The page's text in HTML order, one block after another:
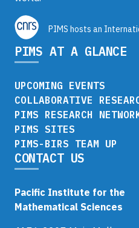
PIMS hosts an
PIMS AT A GLANCE
UPCOMING EVENTS
COLLABORATIVE
PIMS RESEARCH
PIMS SITES
PIMS-BIRS TEAM UP
CONTACT US
Pacific Institute for the
Mathematical Sciences